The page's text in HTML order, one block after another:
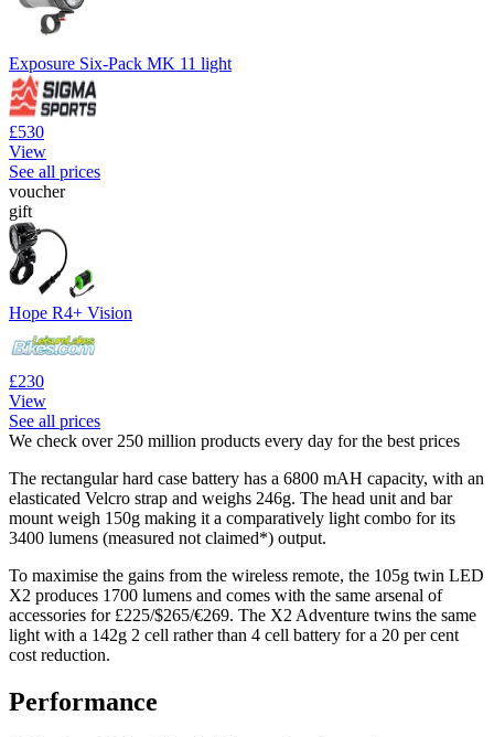
Exposure Six-Pack MK 11 light
£530
View
See all prices
voucher
gift
Hope R4+ Vision
£230
View
See all prices
We check over 250 million products every day for the best prices
The rectangular hard case battery has a 6800 mAH capacity, with an
elasticated Velcro strap and weighs 246g. The head unit and bar
mount weigh 150g making it a comparatively light combo for its
3400 lumens (measured not claimed*) output.
To maximise the gains from the wireless remote, the 105g twin LED
X2 produces 1700 lumens and comes with the same arsenal of
accessories for £225/$265/€269. The X2 Adventure twins the same
light with a 142g 2 cell rather than 4 cell battery for a 20 per cent
cost reduction.
Performance